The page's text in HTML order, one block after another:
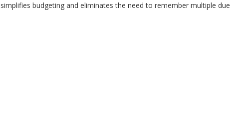
budgeting and eliminates the need to remember multiple due